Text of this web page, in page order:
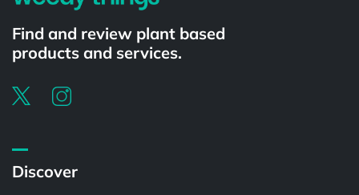
Find and review plant based
products and services.
Discover